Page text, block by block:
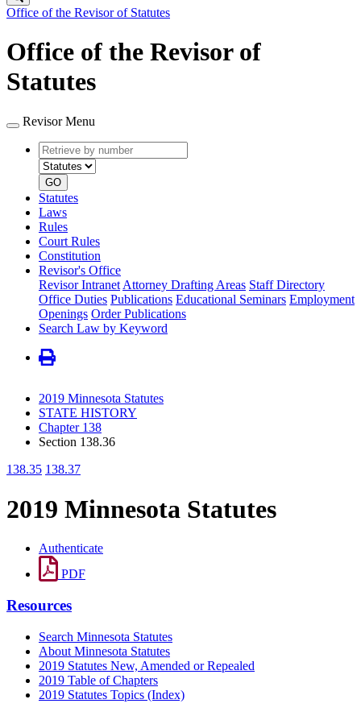
Office of the Revisor of Statutes
Office of the Revisor of
Statutes
Revisor Menu
Retrieve
by
number
type
GO
Statutes
Laws
Rules
Court Rules
Constitution
Revisor's Office
Revisor Intranet Attorney Drafting Areas Staff Directory
Office Duties Publications Educational Seminars Employment
Openings Order Publications
Search Law by Keyword
2019 Minnesota Statutes
STATE HISTORY
Chapter 138
Section 138.36
138.35 138.37
2019 Minnesota Statutes
Authenticate
PDF
Resources
Search Minnesota Statutes
About Minnesota Statutes
2019 Statutes New, Amended or Repealed
2019 Table of Chapters
2019 Statutes Topics (Index)